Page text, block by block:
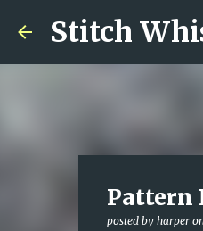
Stitch
Pattern
posted by harper